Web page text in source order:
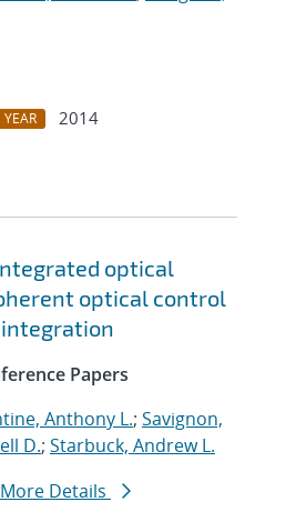
YEAR
2014
optical
optical control
Papers
Anthony L.; Savignon,
D.; Starbuck, Andrew L.
More Details